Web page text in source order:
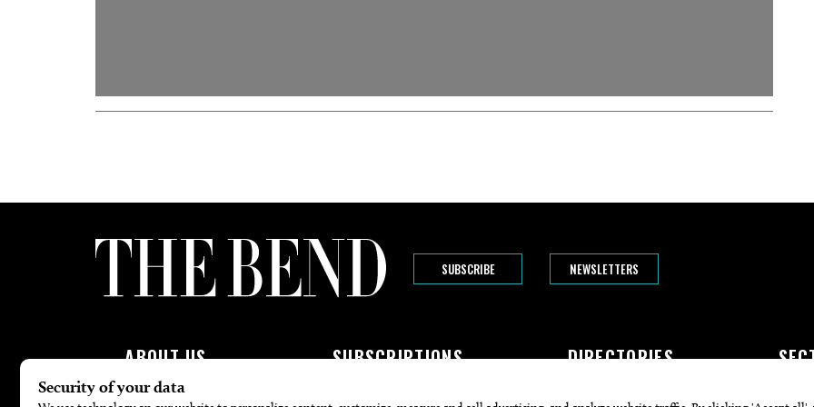
SUBSCRIBE NEWSLETTERS
ABOUT US SUBSCRIPTIONS
Subscribe To The Bend
DIRECTORIES
Doctors